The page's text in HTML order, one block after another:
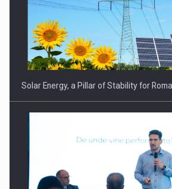
CEO Conference - Shaping The Future -
Solar Energy, a Pillar of Stability for